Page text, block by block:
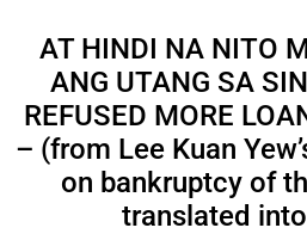
AT HINDI NA NITO
ANG UTANG SA
REFUSED MORE
– (from Lee Kuan
on bankruptcy of
translated